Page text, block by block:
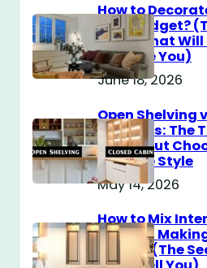
How to
$100 Budget?
Guide That
Surprise You)
June 18, 2026
Open Shelving
Cabinets: The
You About
Storage Style
May 14, 2026
How to Mix
Without
Messy? (The